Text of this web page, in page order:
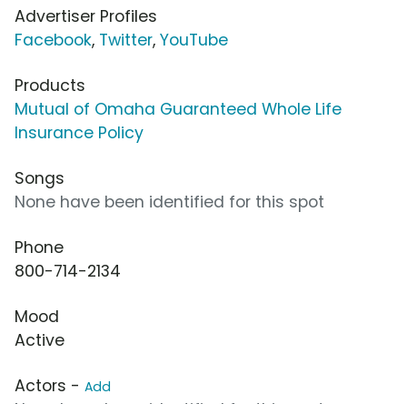
Advertiser Profiles
Facebook, Twitter, YouTube
Products
Mutual of Omaha Guaranteed Whole Life
Insurance Policy
Songs
None have been identified for this spot
Phone
800-714-2134
Mood
Active
Actors - Add